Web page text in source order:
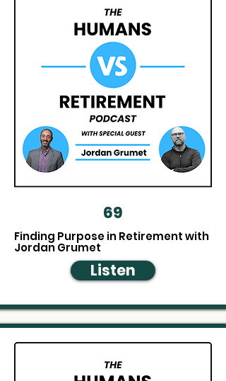
69
Finding Purpose in Retirement with
Jordan Grumet
Listen